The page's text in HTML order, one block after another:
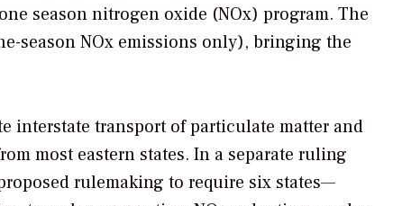
season nitrogen oxide (NOx) program. The
season NOx emissions only), bringing the
interstate transport of particulate matter and
most eastern states. In a separate ruling
rulemaking to require six states—